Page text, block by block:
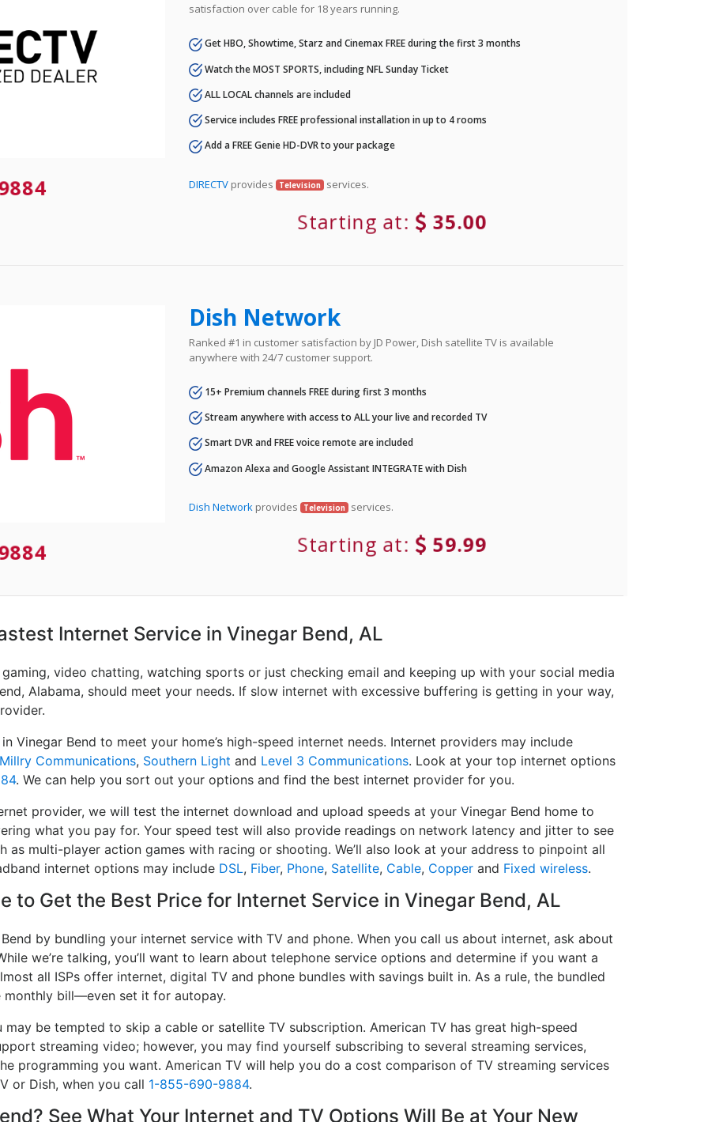
satisfaction over cable for 18 years running.
Get HBO, Showtime, Starz and Cinemax FREE during the first 3 months
Watch the MOST SPORTS, including NFL Sunday Ticket
ALL LOCAL channels are included
Service includes FREE professional installation in up to 4 rooms
Add a FREE Genie HD-DVR to your package
DIRECTV provides Television services.
Starting at: 35.00
Dish Network
Ranked #1 in customer satisfaction by JD Power, Dish satellite TV is available
anywhere with 24/7 customer support.
15+ Premium channels FREE during first 3 months
Stream anywhere with access to ALL your live and recorded TV
Smart DVR and FREE voice remote are included
Amazon Alexa and Google Assistant INTEGRATE with Dish
Dish Network provides Television services.
Starting at: 59.99
Internet Service in Vinegar Bend, AL
video chatting, watching sports or just checking email and keeping up with your social media
Alabama, should meet your needs. If slow internet with excessive buffering is getting in your way,
Vinegar Bend to meet your home’s high-speed internet needs. Internet providers may include
Millry Communications, Southern Light and Level 3 Communications. Look at your top internet options
. We can help you sort out your options and find the best internet provider for you.
provider, we will test the internet download and upload speeds at your Vinegar Bend home to
what you pay for. Your speed test will also provide readings on network latency and jitter to see
as multi-player action games with racing or shooting. We’ll also look at your address to pinpoint all
internet options may include DSL, Fiber, Phone, Satellite, Cable, Copper and Fixed wireless.
to Get the Best Price for Internet Service in Vinegar Bend, AL
by bundling your internet service with TV and phone. When you call us about internet, ask about
we’re talking, you’ll want to learn about telephone service options and determine if you want a
all ISPs offer internet, digital TV and phone bundles with savings built in. As a rule, the bundled
monthly bill—even set it for autopay.
be tempted to skip a cable or satellite TV subscription. American TV has great high-speed
streaming video; however, you may find yourself subscribing to several streaming services,
programming you want. American TV will help you do a cost comparison of TV streaming services
or Dish, when you call 1-855-690-9884.
See What Your Internet and TV Options Will Be at Your New